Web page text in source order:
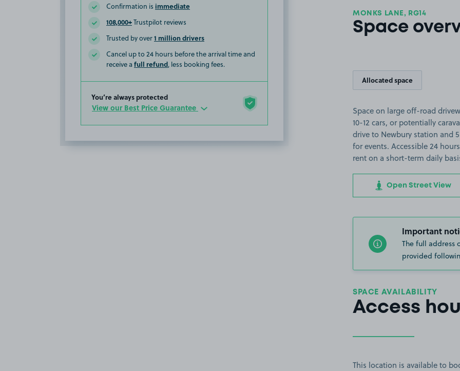
Confirmation is immediate
108,000+Trustpilot reviews
Trusted by over1 million drivers
Cancel up to 24 hours before the arrival time and
receive a full refund, less booking fees.
You’re always protected
View our Best Price Guarantee
MONKS LANE, RG14
Space
Allocated space
Space on large off-road
10-12 cars, or potentially
drive to Newbury station and
for events. Accessible 24
rent on a short-term daily
Open Street View
Important
The full address
provided
SPACE AVAILABILITY
Access
This location is available to